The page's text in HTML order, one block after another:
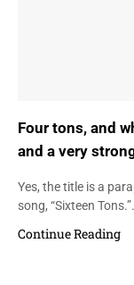
Four tons, and
and a very
Yes, the title is a
song, “Sixteen
Continue Reading